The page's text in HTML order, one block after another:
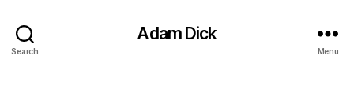
Search
Adam Dick
Menu